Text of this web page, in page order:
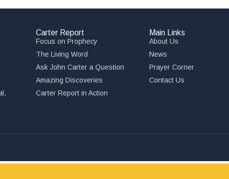
Carter Report
Focus on Prophecy
The Living Word
Ask John Carter a Question
Amazing Discoveries
Carter Report in Action
Main Links
About Us
News
Prayer Corner
Contact Us